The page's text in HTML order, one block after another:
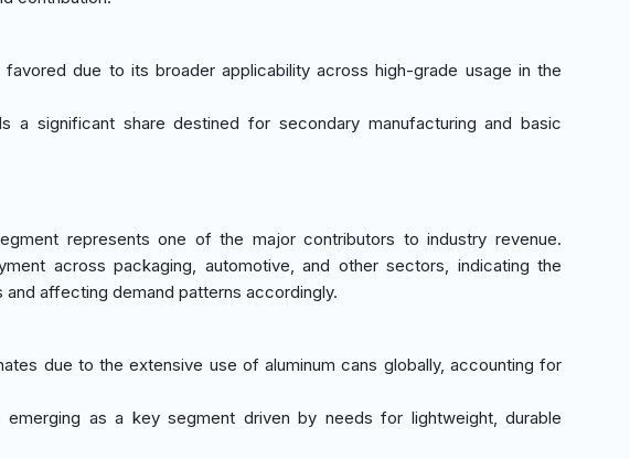
favored due to its broader applicability across high-grade usage in the
a significant share destined for secondary manufacturing and basic
represents one of the major contributors to industry revenue.
across packaging, automotive, and other sectors, indicating the
affecting demand patterns accordingly.
due to the extensive use of aluminum cans globally, accounting for
as a key segment driven by needs for lightweight, durable